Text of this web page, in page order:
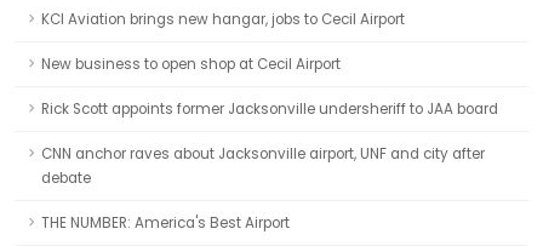
KCI Aviation brings new hangar, jobs to Cecil Airport
New business to open shop at Cecil Airport
Rick Scott appoints former Jacksonville undersheriff to JAA board
CNN anchor raves about Jacksonville airport, UNF and city after
debate
THE NUMBER: America's Best Airport